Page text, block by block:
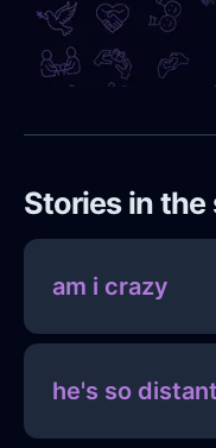
Stories in
am i crazy
he's so